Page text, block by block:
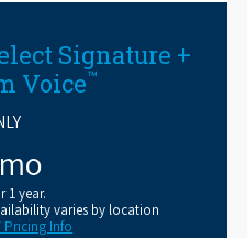
Signature +
Voice™
1 year.
varies by location
Pricing Info